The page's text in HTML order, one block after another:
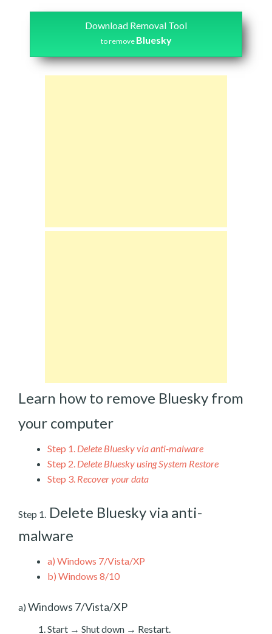
Download Removal Tool
to remove Bluesky
Learn how to remove Bluesky from
your computer
Step 1. Delete Bluesky via anti-malware
Step 2. Delete Bluesky using System Restore
Step 3. Recover your data
Step 1. Delete Bluesky via anti-
malware
a) Windows 7/Vista/XP
b) Windows 8/10
a) Windows 7/Vista/XP
Start → Shut down → Restart.